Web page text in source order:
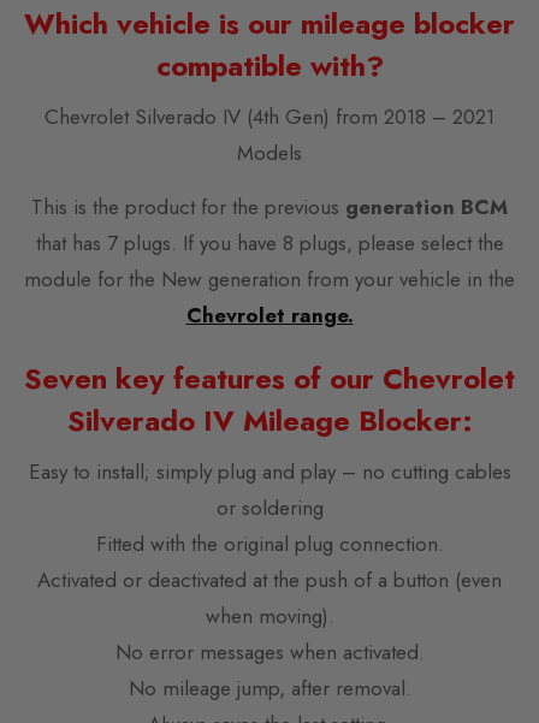
Which vehicle is our mileage blocker
compatible with?
Chevrolet Silverado IV (4th Gen) from 2018 – 2021
Models
This is the product for the previous generation BCM
that has 7 plugs. If you have 8 plugs, please select the
module for the New generation from your vehicle in the
Chevrolet range.
Seven key features of our Chevrolet
Silverado IV Mileage Blocker:
Easy to install; simply plug and play – no cutting cables
or soldering
Fitted with the original plug connection.
Activated or deactivated at the push of a button (even
when moving).
No error messages when activated.
No mileage jump, after removal.